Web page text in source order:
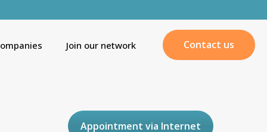
Join our network Contact us
Appointment via Internet